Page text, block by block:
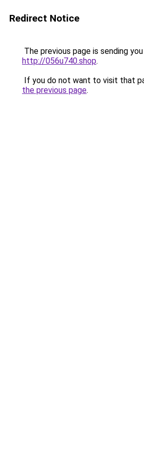
Redirect Notice
The previous page is sending
http://056u740.shop.
If you do not want to visit that
the previous page.